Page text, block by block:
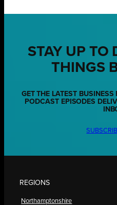
STAY UP TO
THINGS
GET THE LATEST
PODCAST EPISODES
REGIONS
Northamptonshire